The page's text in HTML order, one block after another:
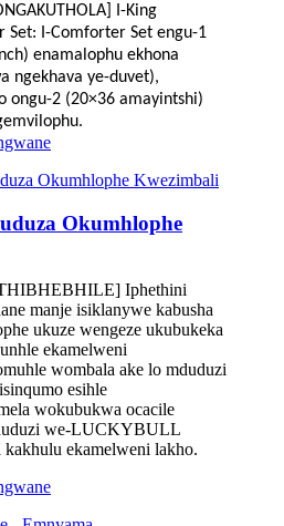
I-King
Set: I-Comforter Set engu-1
enamalophu ekhona
ngekhava ye-duvet),
ongu-2 (20×36 amayintshi)
Okumhlophe
Iphethini
manje isiklanywe kabusha
ukuze wengeze ukubukeka
ekamelweni
wombala ake lo mduduzi
esihle
wokubukwa ocacile
we-LUCKYBULL
kakhulu ekamelweni lakho.